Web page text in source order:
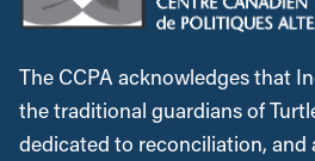
The CCPA acknowledges that
the traditional guardians of
dedicated to reconciliation, and